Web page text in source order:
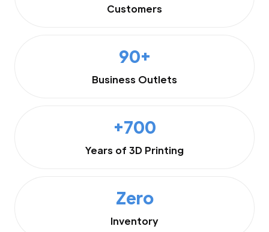
Customers
90+
Business Outlets
+700
Years of 3D Printing
Zero
Inventory